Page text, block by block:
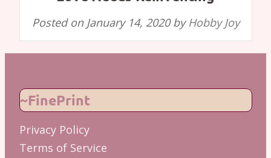
Posted on January 14, 2020by Hobby Joy
~FinePrint
Privacy Policy
Terms of Service